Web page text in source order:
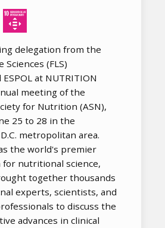
delegation from the
Sciences (FLS)
at NUTRITION
meeting of the
for Nutrition (ASN),
25 to 28 in the
metropolitan area.
the world's premier
for nutritional science,
together thousands
experts, scientists, and
to discuss the
advances in clinical